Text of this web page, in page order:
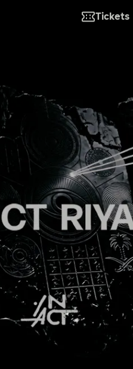
Tickets